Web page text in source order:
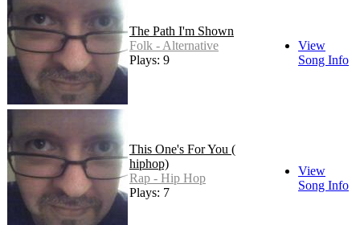
The Path I'm Shown
Folk - Alternative
Plays: 9
View
Song Info
This One's For You (
hiphop)
Rap - Hip Hop
Plays: 7
View
Song Info